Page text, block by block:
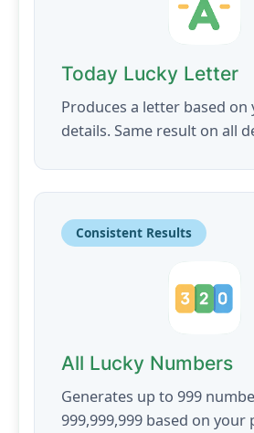
Today Lucky Letter
Produces a letter based
details. Same result on all
Consistent Results
All Lucky Numbers
Generates up to 999
999,999,999 based on your